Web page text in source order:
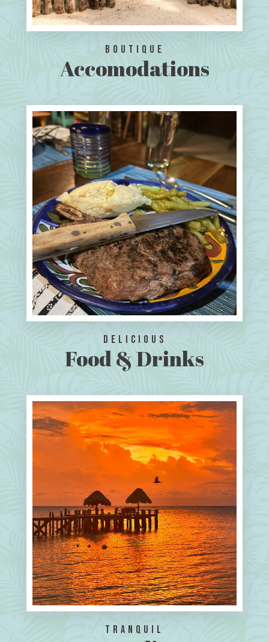
Boutique
Accomodations
Delicious
Food & Drinks
Tranquil